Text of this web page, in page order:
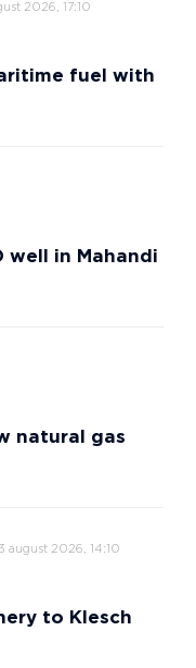
2026, 17:10
fuel with
well in Mahandi
natural gas
august 2026, 14:10
to Klesch